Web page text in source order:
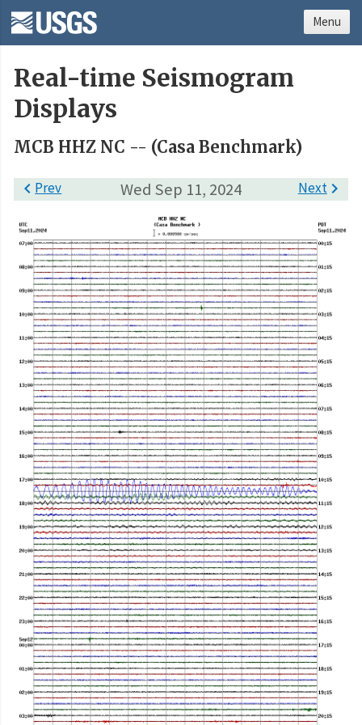
Real-time Seismogram
Displays
MCB HHZ NC -- (Casa Benchmark)
Wed Sep 11, 2024
Prev Next
Menu